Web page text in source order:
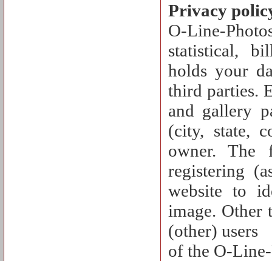
Privacy
O-Line-
statistical,
holds your
third parties.
and gallery
(city, state,
owner. The
registering
website to
image. Other
(other) users
of the O-